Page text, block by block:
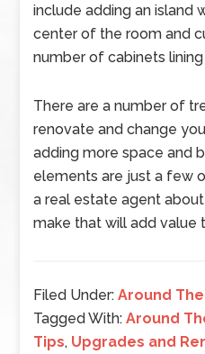
include adding an island
center of the room and
number of cabinets
There are a number of
renovate and change
adding more space and
elements are just a few
a real estate agent
make that will add value
Filed Under:Around
Tagged With:Around
Tips, Upgrades and